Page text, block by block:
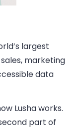
largest
marketing
data
Lusha works.
part of